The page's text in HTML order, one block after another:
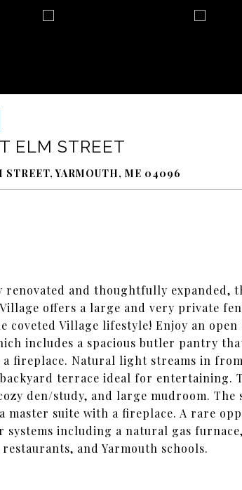
ELM STREET
STREET, YARMOUTH, ME 04096
renovated and thoughtfully expanded,
offers a large and very private
coveted Village lifestyle! Enjoy an
includes a spacious butler pantry
fireplace. Natural light streams in
backyard terrace ideal for entertaining.
den/study, and large mudroom. The
master suite with a fireplace. A rare
systems including a natural gas
and Yarmouth schools.